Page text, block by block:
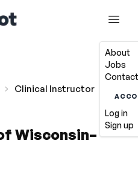
About
Jobs
Log in
Sign up
Clinical Instructor
Wisconsin–